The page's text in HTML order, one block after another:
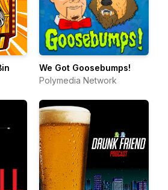
We Got Goosebumps!
Polymedia Network